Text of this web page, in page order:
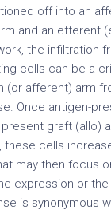
off into an
and an efferent
the infiltration
cells can be a
(or afferent) arm
Once antigen-
graft (allo)
these cells
may then focus
expression or
is synonymous